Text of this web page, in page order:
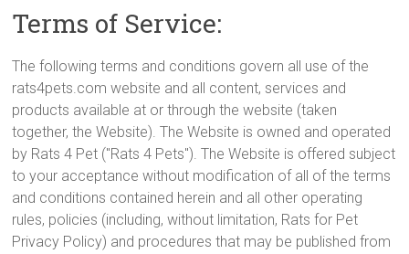
Terms of Service:
The following terms and conditions govern all use of the
rats4pets.com website and all content, services and
products available at or through the website (taken
together, the Website). The Website is owned and operated
by Rats 4 Pet ("Rats 4 Pets"). The Website is offered subject
to your acceptance without modification of all of the terms
and conditions contained herein and all other operating
rules, policies (including, without limitation, Rats for Pet
Privacy Policy) and procedures that may be published from